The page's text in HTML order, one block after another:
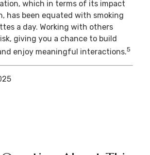
which in terms of its impact
has been equated with smoking
a day. Working with others
giving you a chance to build
enjoy meaningful interactions.5